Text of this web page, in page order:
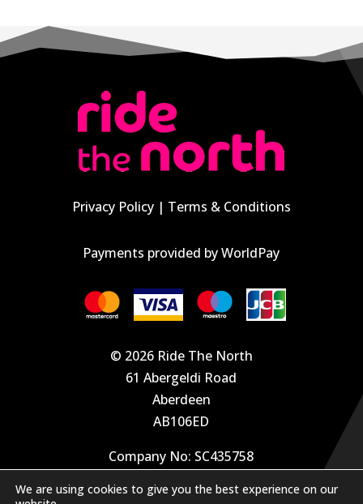
Privacy Policy| Terms & Conditions
Payments provided by WorldPay
© 2026 Ride The North
61 Abergeldi Road
Aberdeen
AB106ED
Company No: SC435758
info@velodays.com
We are using cookies to give you the best experience on our